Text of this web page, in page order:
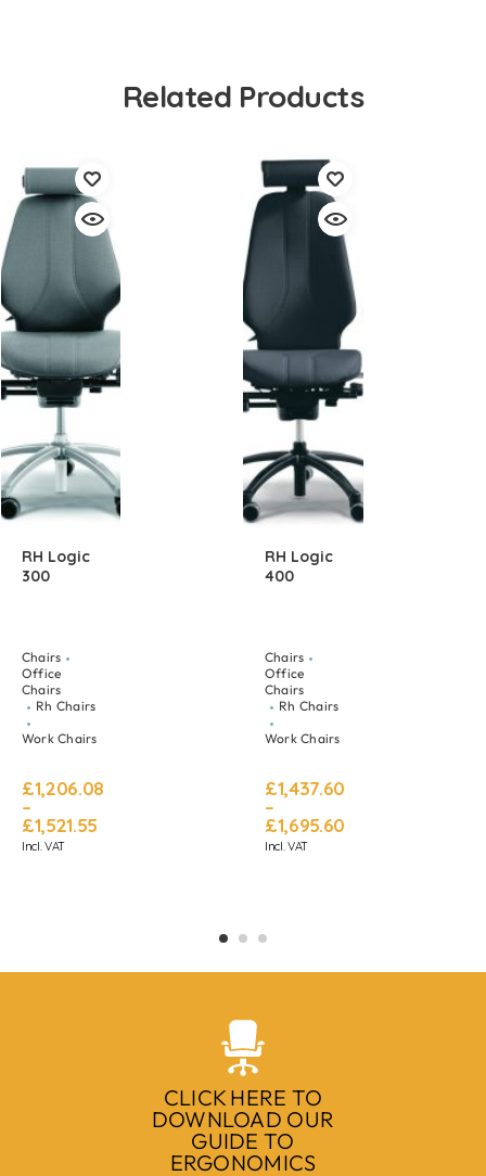
Related Products
RH Logic
300
Chairs
Office
Chairs
Rh Chairs
Work Chairs
£1,206.08
–
£1,521.55
Incl. VAT
RH Logic
400
Chairs
Office
Chairs
Rh Chairs
Work Chairs
£1,437.60
–
£1,695.60
Incl. VAT
CLICK HERE TO
DOWNLOAD OUR
GUIDE TO
ERGONOMICS